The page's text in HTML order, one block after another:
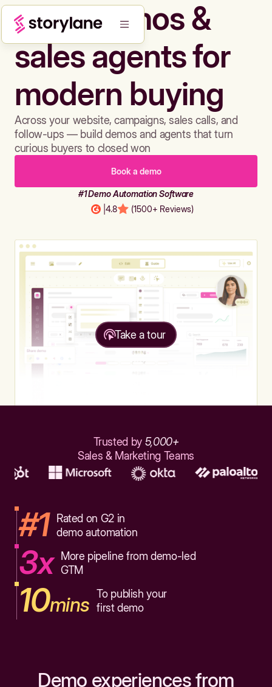
Build demos &
sales agents for
modern buying
Across your website, campaigns, sales calls, and
follow-ups — build demos and agents that turn
curious buyers to closed won
Book a demo
#1 Demo Automation Software
4.8 (1500+ Reviews)
Take a tour
Trusted by 5,000+
Sales & Marketing Teams
#1
Rated on G2 in
demo automation
3x
More pipeline from demo-led
GTM
10mins To publish your
first demo
Demo experiences from